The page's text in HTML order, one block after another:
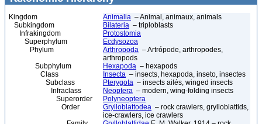
Kingdom Animalia – Animal, animaux, animals
Subkingdom
Bilateria – triploblasts
Infrakingdom
Protostomia
Superphylum
Ecdysozoa
Phylum
Arthropoda – Artrópode, arthropodes,
arthropods
Subphylum
Hexapoda – hexapods
Class
Insecta – insects, hexapoda, inseto, insectes
Subclass
Pterygota – insects ailés, winged insects
Infraclass
Neoptera – modern, wing-folding insects
Superorder
Polyneoptera
Order
Grylloblattodea – rock crawlers, grylloblattids,
ice-crawlers, ice crawlers